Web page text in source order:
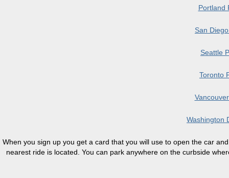
Portland
San
Seattle
Toronto
Washington
When you sign up you get a card that you will use to open the car
nearest ride is located. You can park anywhere on the curbside